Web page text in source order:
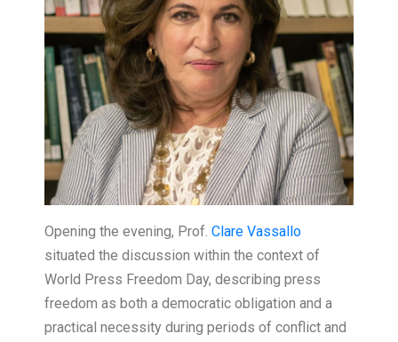
Opening the evening, Prof. Clare Vassallo
situated the discussion within the context of
World Press Freedom Day, describing press
freedom as both a democratic obligation and a
practical necessity during periods of conflict and